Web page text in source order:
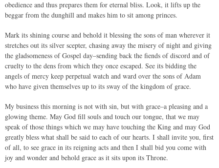
obedience and thus prepares them for eternal bliss. Look, it lifts up the
beggar from the dunghill and makes him to sit among princes.
Mark its shining course and behold it blessing the sons of man wherever it
stretches out its silver scepter, chasing away the misery of night and giving
the gladsomeness of Gospel day–sending back the fiends of discord and of
cruelty to the dens from which they once escaped. See its bidding the
angels of mercy keep perpetual watch and ward over the sons of Adam
who have given themselves up to its sway of the kingdom of grace.
My business this morning is not with sin, but with grace–a pleasing and a
glowing theme. May God fill souls and touch our tongue, that we may
speak of those things which we may have touching the King and may God
greatly bless what shall be said to each of our hearts. I shall invite you, first
of all, to see grace in its reigning acts and then I shall bid you come with
joy and wonder and behold grace as it sits upon its Throne.